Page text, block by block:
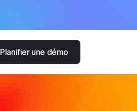
Planifier une démo